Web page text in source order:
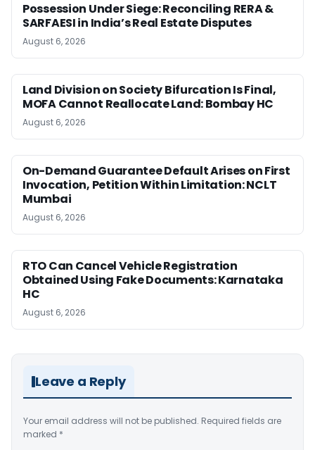
Possession Under Siege: Reconciling RERA &
SARFAESI in India’s Real Estate Disputes
August 6, 2026
Land Division on Society Bifurcation Is Final,
MOFA Cannot Reallocate Land: Bombay HC
August 6, 2026
On-Demand Guarantee Default Arises on First
Invocation, Petition Within Limitation: NCLT
Mumbai
August 6, 2026
RTO Can Cancel Vehicle Registration
Obtained Using Fake Documents: Karnataka
HC
August 6, 2026
Leave a Reply
Your email address will not be published. Required fields are
marked *